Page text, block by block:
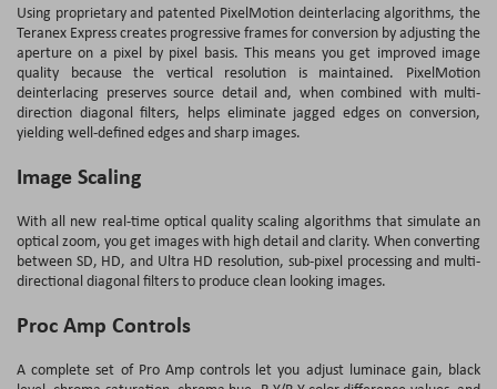
Using proprietary and patented PixelMotion deinterlacing algorithms, the
Teranex Express creates progressive frames for conversion by adjusting the
aperture on a pixel by pixel basis. This means you get improved image
quality because the vertical resolution is maintained. PixelMotion
deinterlacing preserves source detail and, when combined with multi-
direction diagonal filters, helps eliminate jagged edges on conversion,
yielding well-defined edges and sharp images.
Image Scaling
With all new real-time optical quality scaling algorithms that simulate an
optical zoom, you get images with high detail and clarity. When converting
between SD, HD, and Ultra HD resolution, sub-pixel processing and multi-
directional diagonal filters to produce clean looking images.
Proc Amp Controls
A complete set of Pro Amp controls let you adjust luminace gain, black